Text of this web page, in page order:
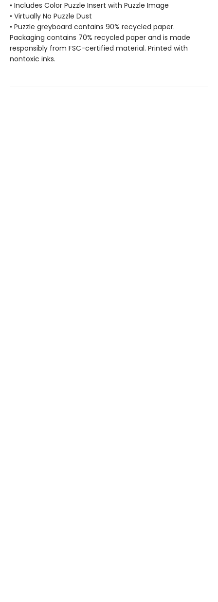
• Includes Color Puzzle Insert with Puzzle Image
• Virtually No Puzzle Dust
• Puzzle greyboard contains 90% recycled paper.
Packaging contains 70% recycled paper and is made
responsibly from FSC-certified material. Printed with
nontoxic inks.